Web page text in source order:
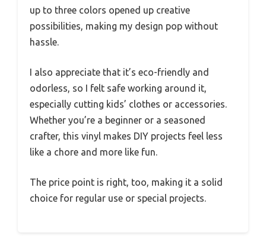
up to three colors opened up creative
possibilities, making my design pop without
hassle.
I also appreciate that it’s eco-friendly and
odorless, so I felt safe working around it,
especially cutting kids’ clothes or accessories.
Whether you’re a beginner or a seasoned
crafter, this vinyl makes DIY projects feel less
like a chore and more like fun.
The price point is right, too, making it a solid
choice for regular use or special projects.